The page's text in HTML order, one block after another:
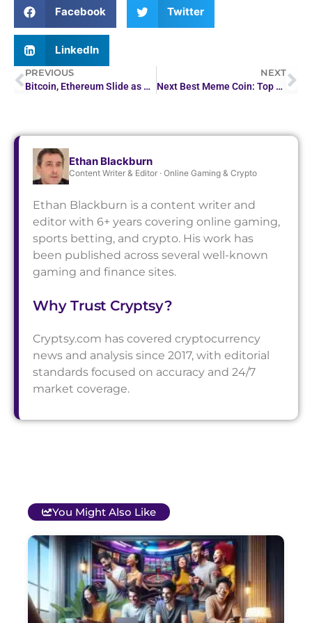
Facebook Twitter
LinkedIn
PREVIOUS
Bitcoin, Ethereum Slide as Crypto Sell-Off Gathers Pace
NEXT
Next Best Meme Coin: Top 100x Crypto to Watch Now
Ethan Blackburn
Content Writer & Editor · Online Gaming & Crypto
Ethan Blackburn is a content writer and
editor with 6+ years covering online gaming,
sports betting, and crypto. His work has
been published across several well-known
gaming and finance sites.
Why Trust Cryptsy?
Cryptsy.com has covered cryptocurrency
news and analysis since 2017, with editorial
standards focused on accuracy and 24/7
market coverage.
You Might Also Like